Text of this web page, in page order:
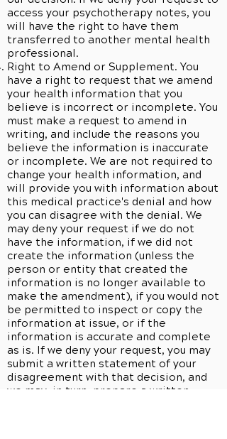
access your psychotherapy notes, you
will have the right to have them
transferred to another mental health
professional.
Right to Amend or Supplement. You
have a right to request that we amend
your health information that you
believe is incorrect or incomplete. You
must make a request to amend in
writing, and include the reasons you
believe the information is inaccurate
or incomplete. We are not required to
change your health information, and
will provide you with information about
this medical practice's denial and how
you can disagree with the denial. We
may deny your request if we do not
have the information, if we did not
create the information (unless the
person or entity that created the
information is no longer available to
make the amendment), if you would not
be permitted to inspect or copy the
information at issue, or if the
information is accurate and complete
as is. If we deny your request, you may
submit a written statement of your
disagreement with that decision, and
we may, in turn, prepare a written